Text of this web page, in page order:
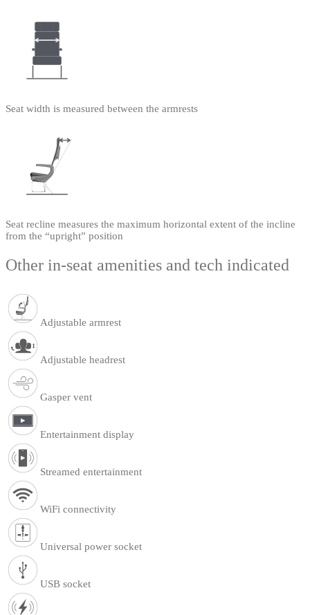
Seat width is measured between the armrests
Seat recline measures the maximum horizontal extent of the incline
from the “upright” position
Other in-seat amenities and tech indicated
Adjustable armrest
Adjustable headrest
Gasper vent
Entertainment display
Streamed entertainment
WiFi connectivity
Universal power socket
USB socket